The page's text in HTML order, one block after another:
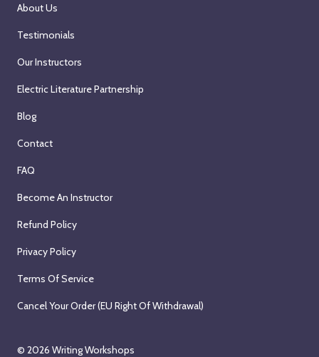
About Us
Testimonials
Our Instructors
Electric Literature Partnership
Blog
Contact
FAQ
Become An Instructor
Refund Policy
Privacy Policy
Terms Of Service
Cancel Your Order (EU Right Of Withdrawal)
© 2026 Writing Workshops